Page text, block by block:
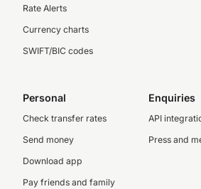
Rate Alerts
Currency charts
SWIFT/BIC codes
Personal
Check transfer rates
Send money
Download app
Pay friends and family
Enquiries
API
Press and